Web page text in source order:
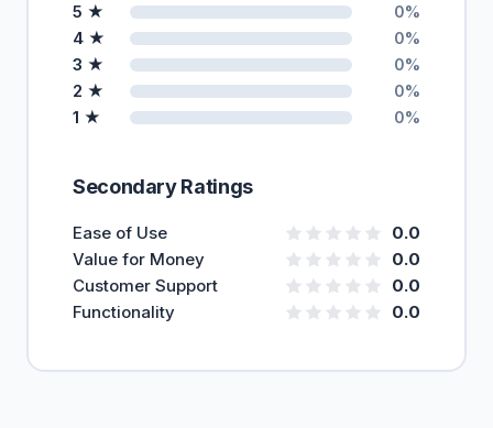
5 ★ 0%
4 ★ 0%
3 ★ 0%
2 ★ 0%
1 ★ 0%
Secondary Ratings
Ease of Use
0.0
Value for Money
0.0
Customer Support
0.0
Functionality
0.0